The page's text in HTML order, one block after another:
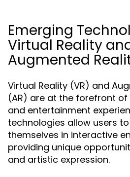
Emerging
Virtual Reality
Augmented
Virtual Reality (VR) and
(AR) are at the forefront
and entertainment
technologies allow users
themselves in interactive
providing unique
and artistic expression.